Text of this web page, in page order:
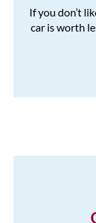
If you don’t
car is worth